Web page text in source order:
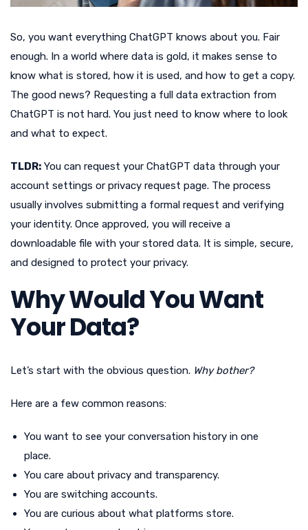
So, you want everything ChatGPT knows about you. Fair
enough. In a world where data is gold, it makes sense to
know what is stored, how it is used, and how to get a copy.
The good news? Requesting a full data extraction from
ChatGPT is not hard. You just need to know where to look
and what to expect.
TLDR: You can request your ChatGPT data through your
account settings or privacy request page. The process
usually involves submitting a formal request and verifying
your identity. Once approved, you will receive a
downloadable file with your stored data. It is simple, secure,
and designed to protect your privacy.
Why Would You Want
Your Data?
Let’s start with the obvious question. Why bother?
Here are a few common reasons:
You want to see your conversation history in one
place.
You care about privacy and transparency.
You are switching accounts.
You are curious about what platforms store.